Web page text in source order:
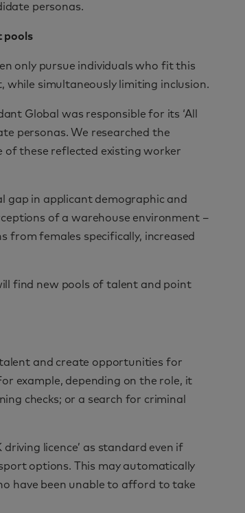
personas.
pools
only pursue individuals who fit this
while simultaneously limiting inclusion.
Global was responsible for its ‘All
personas. We researched the
of these reflected existing worker
gap in applicant demographic and
of a warehouse environment –
from females specifically, increased
find new pools of talent and point
and create opportunities for
example, depending on the role, it
checks; or a search for criminal
licence’ as standard even if
options. This may automatically
have been unable to afford to take